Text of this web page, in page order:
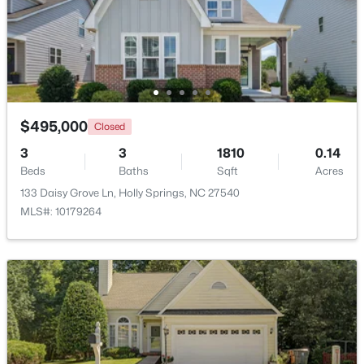
$619,900 Active
4
Beds
4
Baths
2606
Sqft
0.28
Acres
101 Goose Rock, Holly Springs, NC 27540
MLS#: 10184088
New - 5 Days Ago
$729,900 Active
4 3 0.35
$495,000 Closed
3
Beds
3
Baths
1810
Sqft
0.14
Acres
133 Daisy Grove Ln, Holly Springs, NC 27540
MLS#: 10179264